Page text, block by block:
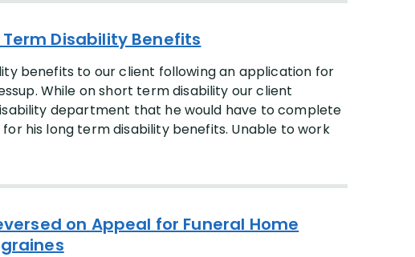
Disability Benefits
benefits to our client following an application for
While on short term disability our client
department that he would have to complete
his long term disability benefits. Unable to work
on Appeal for Funeral Home